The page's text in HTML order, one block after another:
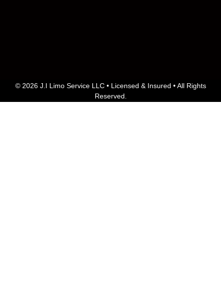
© 2026 J.I Limo Service LLC • Licensed & Insured • All Rights
Reserved.